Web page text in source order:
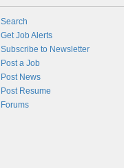
Search
Get Job Alerts
Subscribe to Newsletter
Post a Job
Post News
Post Resume
Forums